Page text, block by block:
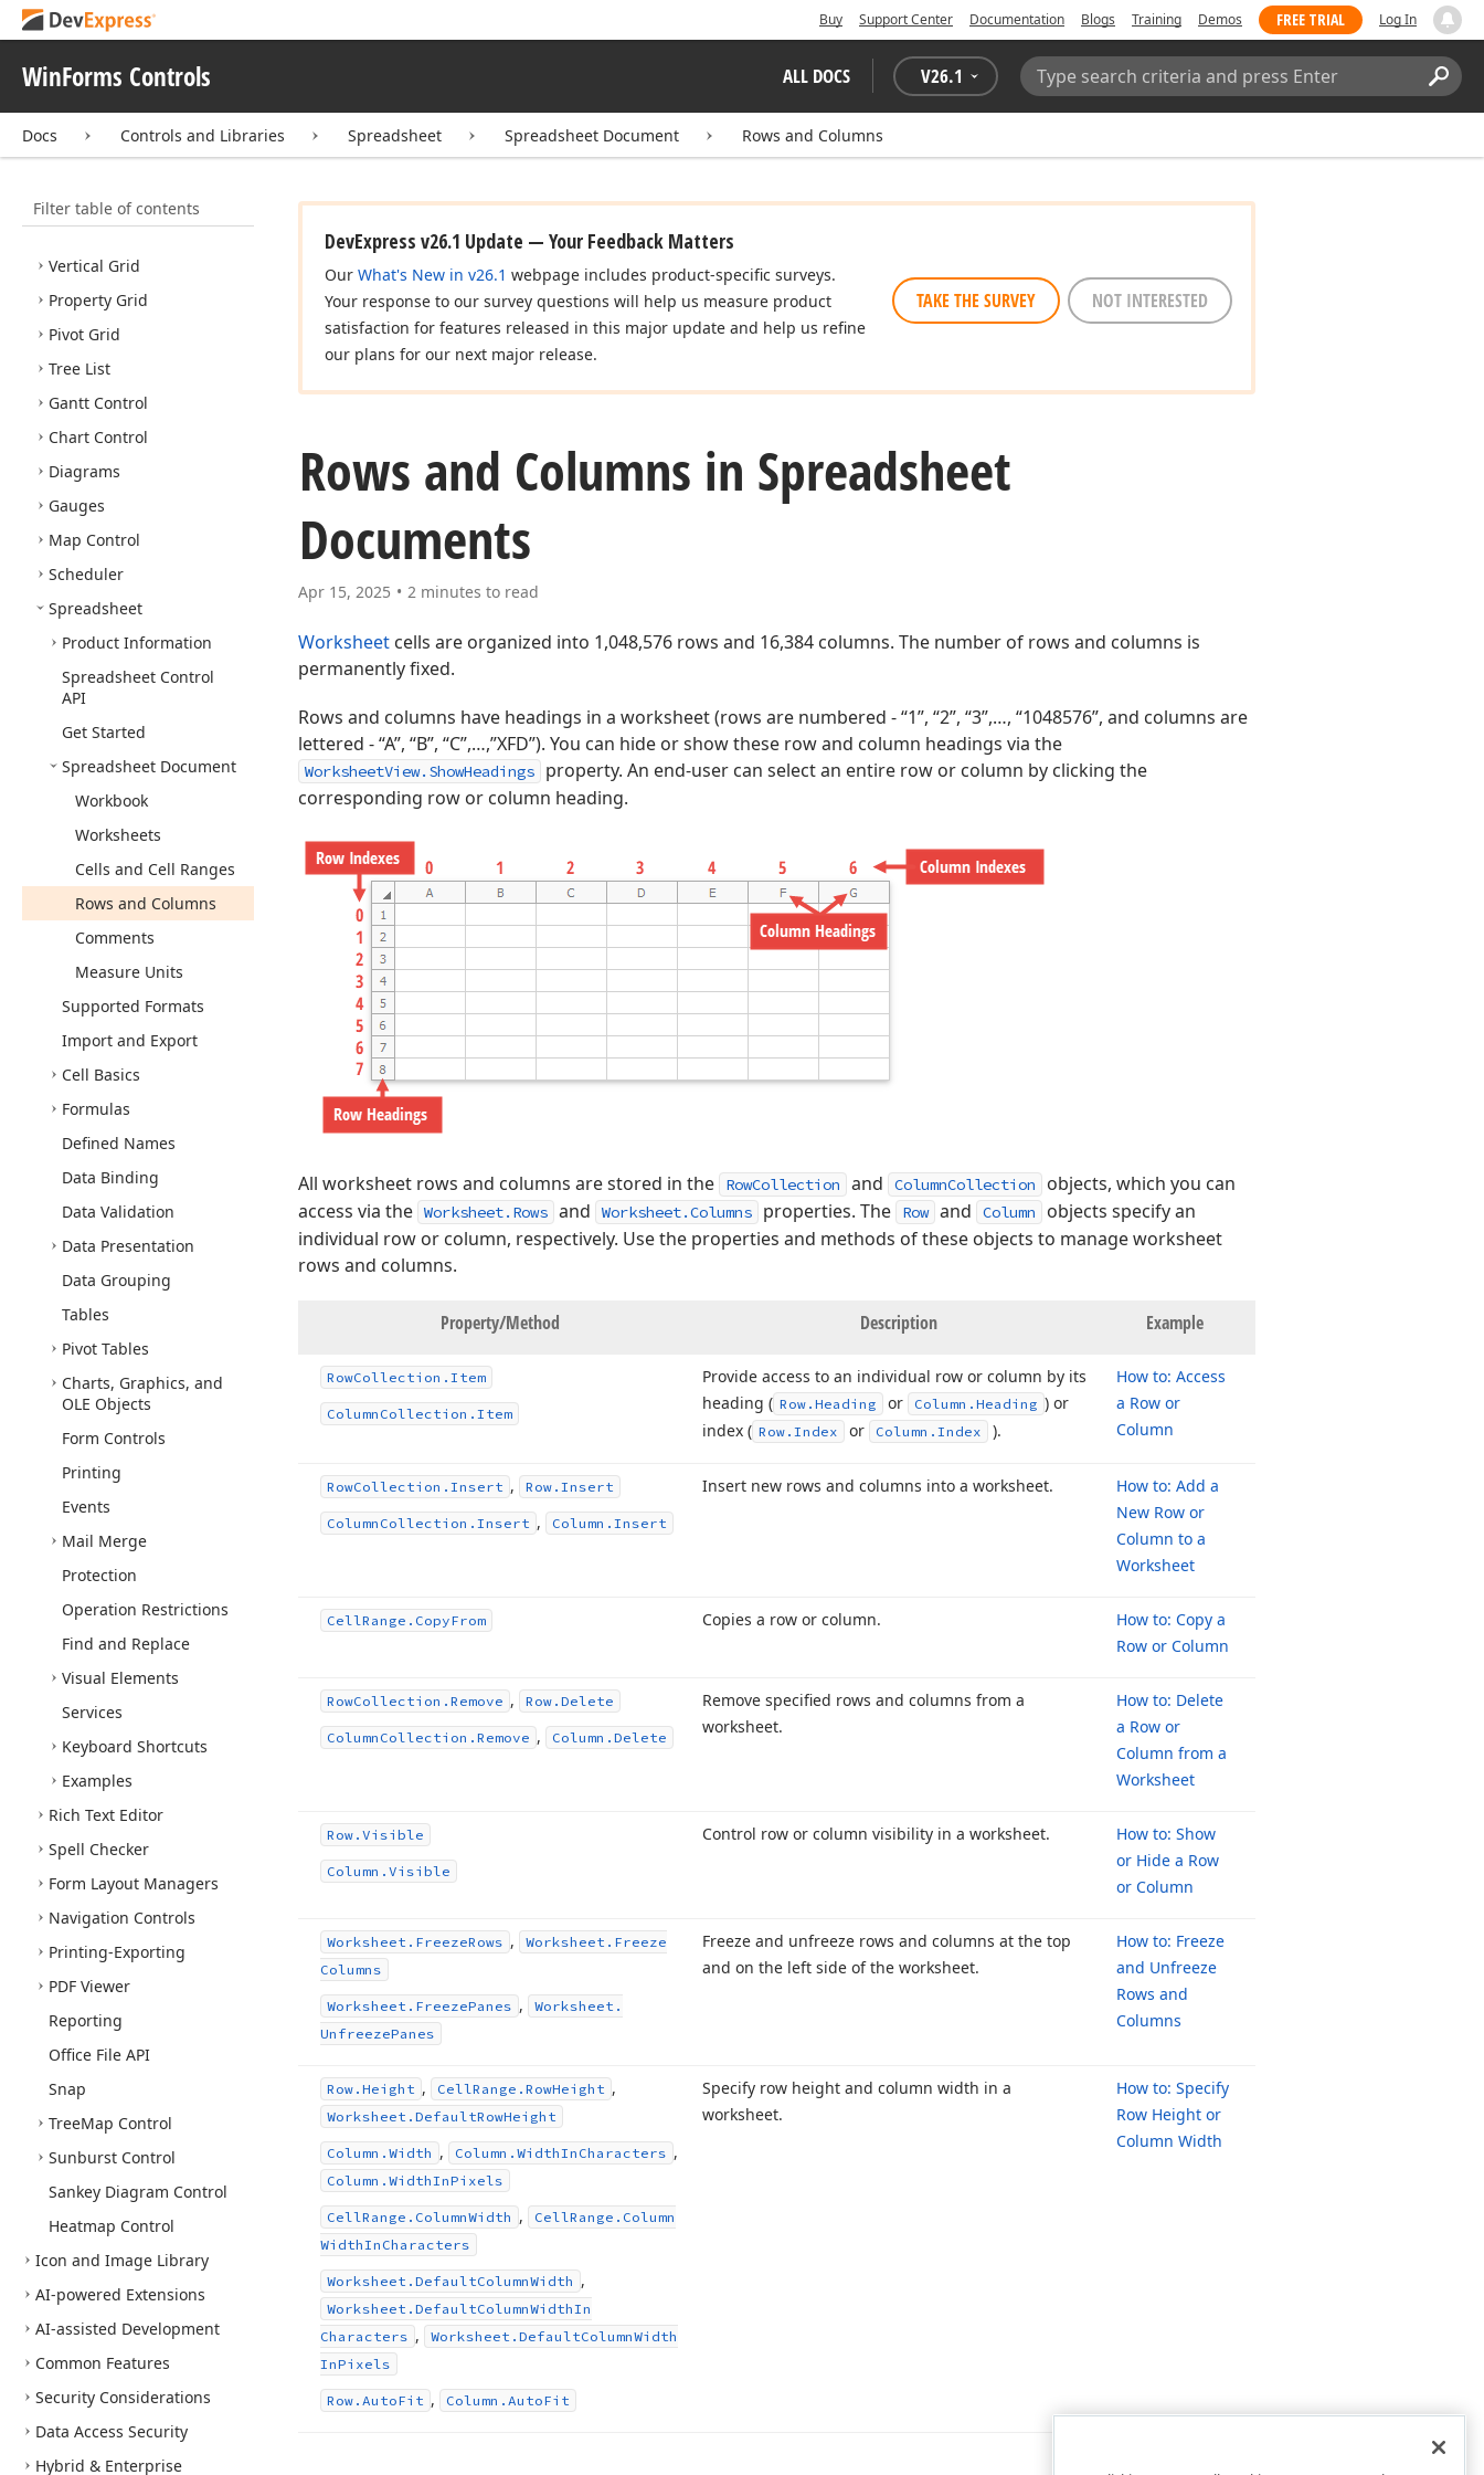
Buy Support Center Documentation Blogs Training Demos FREE TRIAL Log In
WinForms Controls ALL DOCS V26.1
Search:
Docs Controls and Libraries Spreadsheet Spreadsheet Document Rows and Columns
Filter table of contents
Messages, Notifications,
and Dialogs
Editors and Simple
Ribbon, Bars and Menu
Application UI Manager
Docking Library
Data Grid
Vertical Grid
Property Grid
Pivot Grid
Tree List
Gantt Control
Chart Control
Diagrams
Gauges
Map Control
Scheduler
Spreadsheet
Product Information
Spreadsheet Control
API
Get Started
Spreadsheet Document
Workbook
Worksheets
Cells and Cell Ranges
Rows and Columns
Comments
Measure Units
Supported Formats
Import and Export
Cell Basics
Formulas
Defined Names
Data Binding
Data Validation
Data Presentation
Data Grouping
Tables
Pivot Tables
Charts, Graphics, and
OLE Objects
Form Controls
Printing
Events
Mail Merge
Protection
Operation Restrictions
Find and Replace
Visual Elements
Services
Keyboard Shortcuts
Examples
Rich Text Editor
Spell Checker
Form Layout Managers
Navigation Controls
Printing-Exporting
PDF Viewer
Reporting
Office File API
Snap
TreeMap Control
Sunburst Control
Sankey Diagram Control
Heatmap Control
Icon and Image Library
AI-powered Extensions
AI-assisted Development
Common Features
Security Considerations
Data Access Security
Hybrid & Enterprise
DevExpress v26.1 Update — Your Feedback Matters
Our What's New in v26.1 webpage includes product-specific surveys.
Your response to our survey questions will help us measure product
satisfaction for features released in this major update and help us refine
our plans for our next major release.
TAKE THE SURVEY NOT INTERESTED
Rows and Columns in Spreadsheet
Documents
Apr 15, 2025 2 minutes to read
Worksheet cells are organized into 1,048,576 rows and 16,384 columns. The number of rows and columns is
permanently fixed.
Rows and columns have headings in a worksheet (rows are numbered - “1”, “2”, “3”,…, “1048576”, and columns are
lettered - “A”, “B”, “C”,…,”XFD”). You can hide or show these row and column headings via the
WorksheetView.ShowHeadings
property. An end-user can select an entire row or column by clicking the
corresponding row or column heading.
All worksheet rows and columns are stored in the RowCollection and ColumnCollection
objects, which you can
access via the Worksheet.Rows and Worksheet.Columns properties. The Row and Column
objects specify an
individual row or column, respectively. Use the properties and methods of these objects to manage worksheet
rows and columns.
Property/Method Description Example
RowCollection. Item
Column Collection. Item
Provide access to an individual row or column by its
heading ( Row. Heading or Column. Heading ) or
index ( Row. Index or Column. Index ).
How to: Access
a Row or
Column
RowCollection. Insert , Row. Insert
Column Collection. Insert , Column. Insert
Insert new rows and columns into a worksheet.
How to: Add a
New Row or
Column to a
Worksheet
CellRange. CopyFrom Copies a row or column.
How to: Copy a
Row or Column
RowCollection. Remove , Row. Delete
Column Collection. Remove , Column. Delete
Remove specified rows and columns from a
worksheet.
How to: Delete
a Row or
Column from a
Worksheet
Row. Visible
Column. Visible
Control row or column visibility in a worksheet.
How to: Show
or Hide a Row
or Column
Worksheet. FreezeRows , Worksheet. Freeze
Columns
Worksheet. FreezePanes ,
Worksheet.
UnfreezePanes
Freeze and unfreeze rows and columns at the top
and on the left side of the worksheet.
How to: Freeze
and Unfreeze
Rows and
Columns
Row. Height , CellRange. RowHeight ,
Worksheet. DefaultRowHeight
Column. Width , Column. WidthIn Characters ,
Column. WidthInPixels
CellRange. ColumnWidth , CellRange. Column
WidthIn Characters
Worksheet. DefaultColumnWidth ,
Worksheet. DefaultColumnWidthIn
Characters , Worksheet. DefaultColumnWidth
InPixels
Row. AutoFit , Column. AutoFit
Specify row height and column width in a
worksheet.
How to: Specify
Row Height or
Column Width